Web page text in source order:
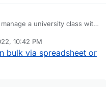
a university class with
group, without having to
one. For instance, can I:
link that they can use to
in a given group?
10:42 PM
bulk via spreadsheet or